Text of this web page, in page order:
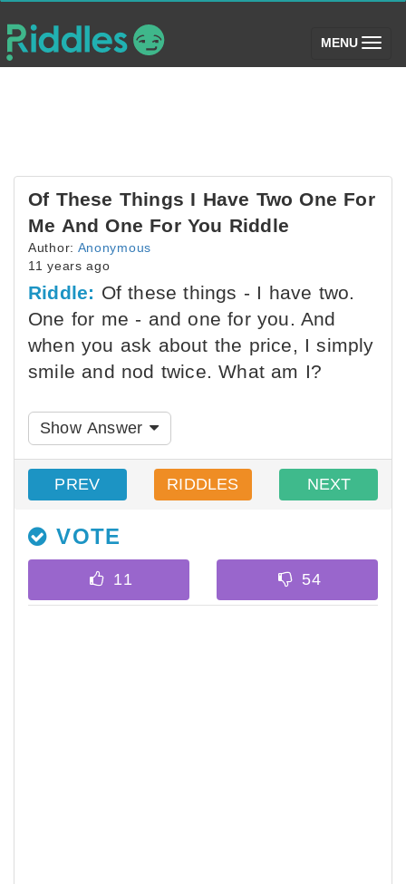
MENU (toggle)
Of These Things I Have Two One For
Me And One For You Riddle
Author: Anonymous
11 years ago
Riddle: Of these things - I have two.
One for me - and one for you. And
when you ask about the price, I simply
smile and nod twice. What am I?
Show Answer
PREV RIDDLES NEXT
VOTE